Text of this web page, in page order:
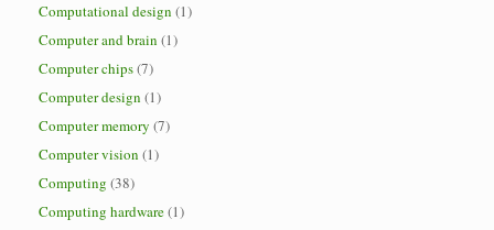
Computational design (1)
Computer and brain (1)
Computer chips(7)
Computer design (1)
Computer memory (7)
Computer vision (1)
Computing (38)
Computing hardware(1)